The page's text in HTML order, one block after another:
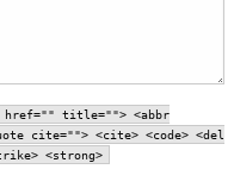
href="" title=""> <abbr
cite=""> <cite> <code> <del
<strong>